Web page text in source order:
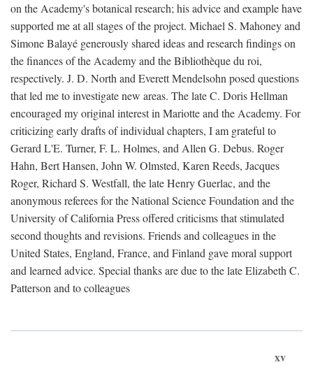
on the Academy's botanical research; his advice and example have
supported me at all stages of the project. Michael S. Mahoney and
Simone Balayé generously shared ideas and research findings on
the finances of the Academy and the Bibliothèque du roi,
respectively. J. D. North and Everett Mendelsohn posed questions
that led me to investigate new areas. The late C. Doris Hellman
encouraged my original interest in Mariotte and the Academy. For
criticizing early drafts of individual chapters, I am grateful to
Gerard L'E. Turner, F. L. Holmes, and Allen G. Debus. Roger
Hahn, Bert Hansen, John W. Olmsted, Karen Reeds, Jacques
Roger, Richard S. Westfall, the late Henry Guerlac, and the
anonymous referees for the National Science Foundation and the
University of California Press offered criticisms that stimulated
second thoughts and revisions. Friends and colleagues in the
United States, England, France, and Finland gave moral support
and learned advice. Special thanks are due to the late Elizabeth C.
Patterson and to colleagues
xv